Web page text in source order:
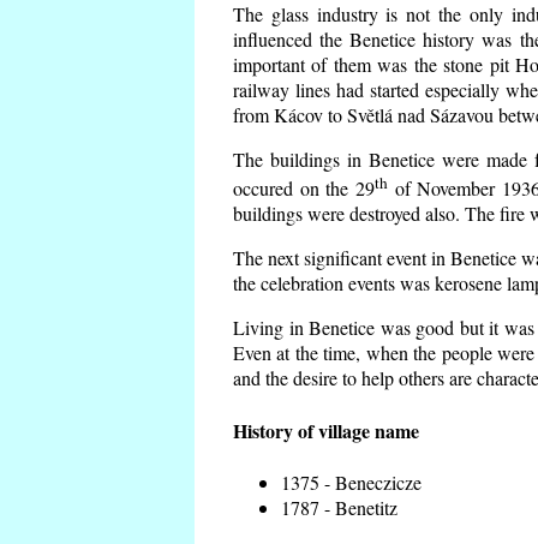
The glass industry is not the only
influenced the Benetice history was
important of them was the stone pit
railway lines had started especially
from Kácov to Světlá nad Sázavou
The buildings in Benetice were
occured on the 29th of November
buildings were destroyed also. The fire
The next significant event in Benetice
the celebration events was kerosene
Living in Benetice was good but it
Even at the time, when the people
and the desire to help others are
History of village name
1375 - Beneczicze
1787 - Benetitz